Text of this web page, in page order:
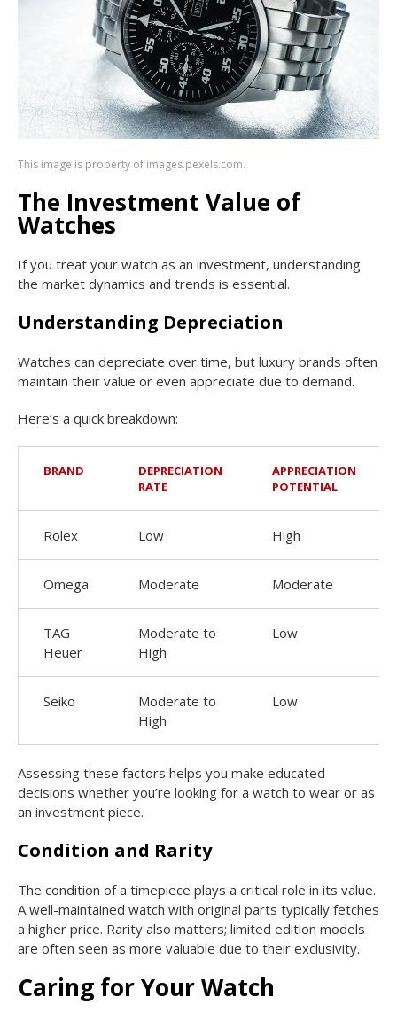
This image is property of images.pexels.com.
The Investment Value of
Watches
If you treat your watch as an investment, understanding
the market dynamics and trends is essential.
Understanding Depreciation
Watches can depreciate over time, but luxury brands often
maintain their value or even appreciate due to demand.
Here’s a quick breakdown:
BRAND
DEPRECIATION
RATE
APPRECIATION
POTENTIAL
Rolex Low High
Omega Moderate Moderate
TAG
Heuer
Moderate to
High
Low
Seiko
Moderate to
High
Low
Assessing these factors helps you make educated
decisions whether you’re looking for a watch to wear or as
an investment piece.
Condition and Rarity
The condition of a timepiece plays a critical role in its value.
A well-maintained watch with original parts typically fetches
a higher price. Rarity also matters; limited edition models
are often seen as more valuable due to their exclusivity.
Caring for Your Watch